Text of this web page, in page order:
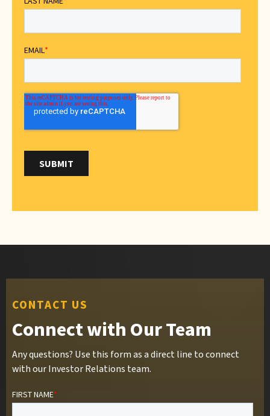
CONTACT US
Connect with Our Team
Any questions? Use this form as a direct line to connect
with our Investor Relations team.